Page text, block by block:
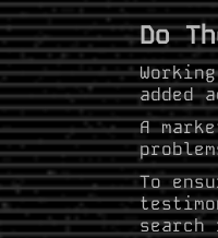
Do
added
A
To
search